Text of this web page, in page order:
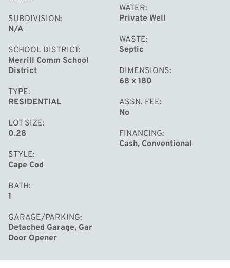
SUBDIVISION
N/A
SCHOOL DISTRICT
Merrill Comm School
District
TYPE
RESIDENTIAL
LOT SIZE
0.28
STYLE
Cape Cod
BATH
1
GARAGE/PARKING
Detached Garage, Gar
Door Opener
WATER
Private Well
WASTE
Septic
DIMENSIONS
68 x 180
ASSN. FEE
No
FINANCING
Cash, Conventional